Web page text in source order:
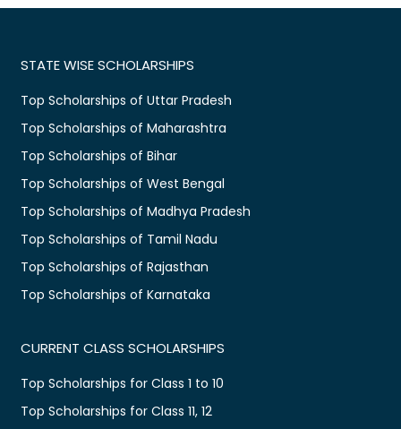
STATE WISE SCHOLARSHIPS
Top Scholarships of Uttar Pradesh
Top Scholarships of Maharashtra
Top Scholarships of Bihar
Top Scholarships of West Bengal
Top Scholarships of Madhya Pradesh
Top Scholarships of Tamil Nadu
Top Scholarships of Rajasthan
Top Scholarships of Karnataka
CURRENT CLASS SCHOLARSHIPS
Top Scholarships for Class 1 to 10
Top Scholarships for Class 11, 12